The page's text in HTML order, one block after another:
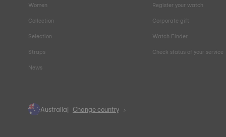
Women
Collection
Selection
Straps
News
Register your watch
Corporate gift
Watch Finder
Check status of your service
Australia Change country